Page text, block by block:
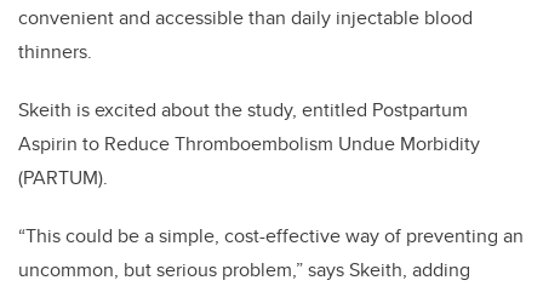
convenient and accessible than daily injectable blood
thinners.
Skeith is excited about the study, entitled Postpartum
Aspirin to Reduce Thromboembolism Undue Morbidity
(PARTUM).
“This could be a simple, cost-effective way of preventing an
uncommon, but serious problem,” says Skeith, adding